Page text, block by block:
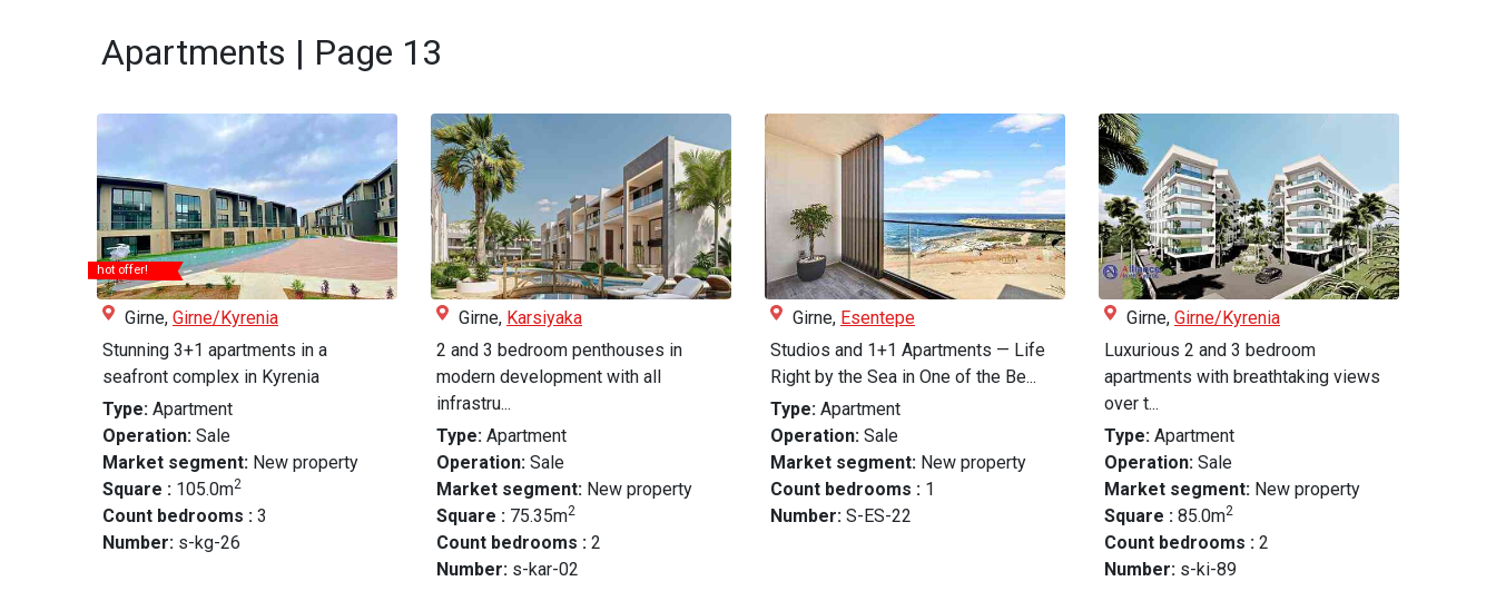
Apartments | Page 13
hot offer!
Girne, Girne/Kyrenia
Stunning 3+1 apartments in a
seafront complex in Kyrenia
Type: Apartment
Operation: Sale
Market segment: New property
Square : 105.0m2
Count bedrooms : 3
Number: s-kg-26
Girne, Karsiyaka
2 and 3 bedroom penthouses in
modern development with all
infrastru...
Type: Apartment
Operation: Sale
Market segment: New property
Square : 75.35m2
Count bedrooms : 2
Number: s-kar-02
Girne, Esentepe
Studios and 1+1 Apartments — Life
Right by the Sea in One of the Be...
Type: Apartment
Operation: Sale
Market segment: New property
Count bedrooms : 1
Number: S-ES-22
Girne, Girne/Kyrenia
Luxurious 2 and 3 bedroom
apartments with breathtaking views
over t...
Type: Apartment
Operation: Sale
Market segment: New property
Square : 85.0m2
Count bedrooms : 2
Number: s-ki-89